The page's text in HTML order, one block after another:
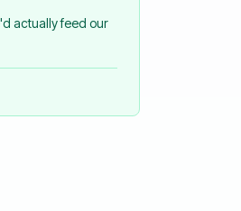
actually feed our